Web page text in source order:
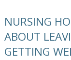
NURSING
ABOUT
GETTING